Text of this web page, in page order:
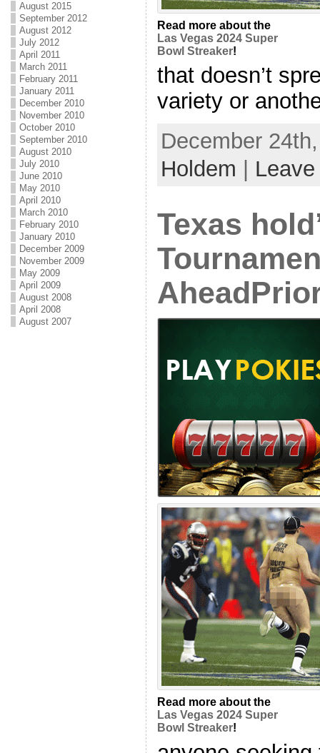
August 2015
September 2012
August 2012
July 2012
April 2011
March 2011
February 2011
January 2011
December 2010
November 2010
October 2010
September 2010
August 2010
July 2010
June 2010
May 2010
April 2010
March 2010
February 2010
January 2010
December 2009
November 2009
May 2009
April 2009
August 2008
April 2008
August 2007
Read more about the
Las Vegas 2024 Super
Bowl Streaker!
that doesn’t
variety or
December
Holdem
Texas
Read more about the
Las Vegas 2024 Super
Bowl Streaker!